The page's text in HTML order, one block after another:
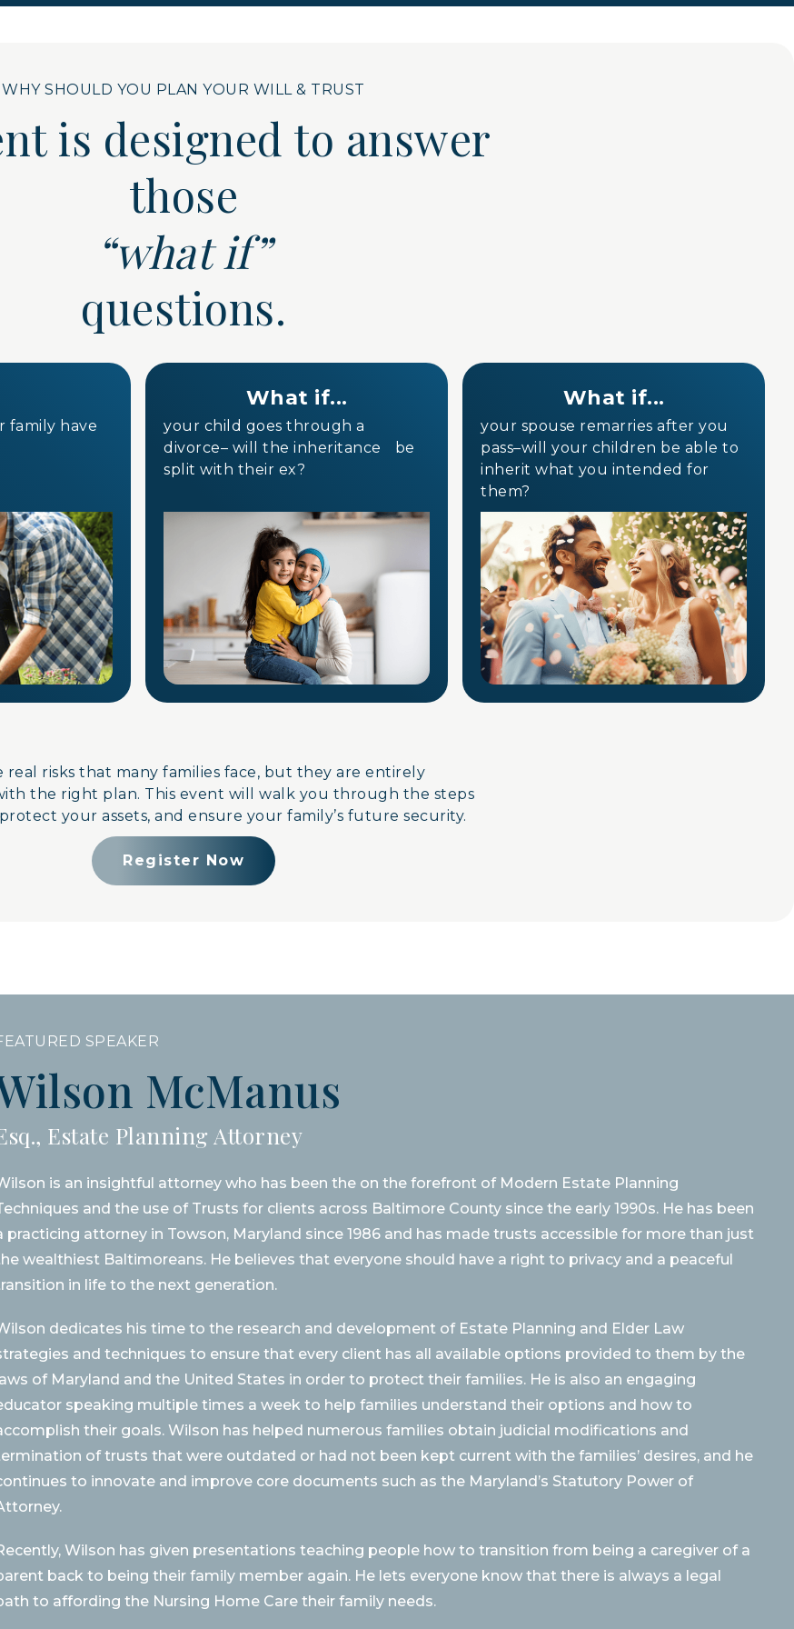
WHY SHOULD YOU PLAN YOUR WILL & TRUST
is designed to answer
those
“what if”
questions.
family have
What if...
your child goes through a
divorce– will the inheritance be
split with their ex?
What if...
your spouse remarries after you
pass–will your children be able to
inherit what you intended for
them?
real risks that many families face, but they are entirely
the right plan. This event will walk you through the steps
your assets, and ensure your family’s future security.
Register Now
SPEAKER
McManus
Estate Planning Attorney
is an insightful attorney who has been the on the forefront of Modern Estate Planning
and the use of Trusts for clients across Baltimore County since the early 1990s. He has been
practicing attorney in Towson, Maryland since 1986 and has made trusts accessible for more than just
wealthiest Baltimoreans. He believes that everyone should have a right to privacy and a peaceful
in life to the next generation.
dedicates his time to the research and development of Estate Planning and Elder Law
and techniques to ensure that every client has all available options provided to them by the
of Maryland and the United States in order to protect their families. He is also an engaging
speaking multiple times a week to help families understand their options and how to
their goals. Wilson has helped numerous families obtain judicial modifications and
of trusts that were outdated or had not been kept current with the families’ desires, and he
to innovate and improve core documents such as the Maryland’s Statutory Power of
Wilson has given presentations teaching people how to transition from being a caregiver of a
back to being their family member again. He lets everyone know that there is always a legal
to affording the Nursing Home Care their family needs.